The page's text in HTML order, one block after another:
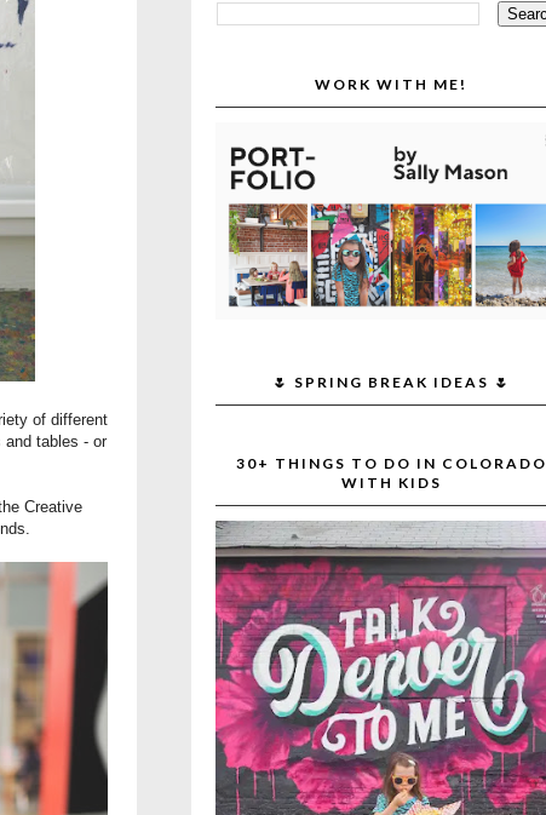
of different
tables - or
Creative
WORK WITH ME!
🌷 SPRING BREAK IDEAS 🌷
30+ THINGS TO DO IN COLORADO
WITH KIDS